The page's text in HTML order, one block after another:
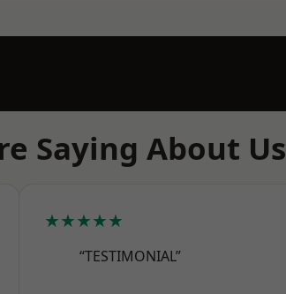
Saying About Us
★★★★★
“TESTIMONIAL”